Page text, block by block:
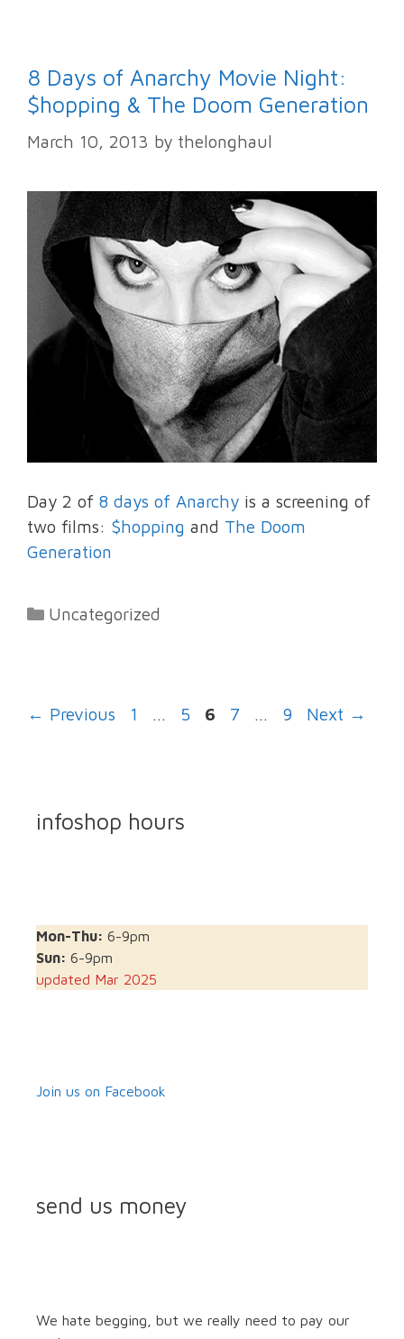
8 Days of Anarchy Movie Night:
$hopping & The Doom Generation
March 10, 2013 by thelonghaul
Day 2 of 8 days of Anarchy is a screening of
two films: $hopping and The Doom
Generation
Categories
Uncategorized
← Previous Page
1 … Page
5 Page
6 Page
7 … Page
9 Next →
infoshop hours
Mon-Thu: 6-9pm
Sun: 6-9pm
updated Mar 2025
Join us on Facebook
send us money
We hate begging, but we really need to pay our